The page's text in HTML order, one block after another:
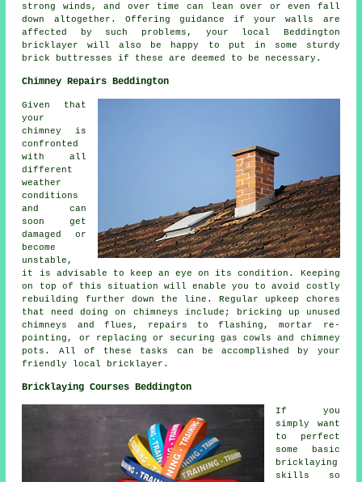
strong winds, and over time can lean over or even fall
down altogether. Offering guidance if your walls are
affected by such problems, your local Beddington
bricklayer will also be happy to put in some sturdy
brick buttresses if these are deemed to be necessary.
Chimney Repairs Beddington
Given that
your
chimney is
confronted
with all
different
weather
conditions
and can
soon get
damaged or
become
unstable,
it is advisable to keep an eye on its condition. Keeping
on top of this situation will enable you to avoid costly
rebuilding further down the line. Regular upkeep chores
that need doing on chimneys include; bricking up unused
chimneys and flues, repairs to flashing, mortar re-
pointing, or replacing or securing gas cowls and chimney
pots. All of these tasks can be accomplished by your
friendly local bricklayer.
Bricklaying Courses Beddington
If you
simply want
to perfect
some basic
bricklaying
skills so